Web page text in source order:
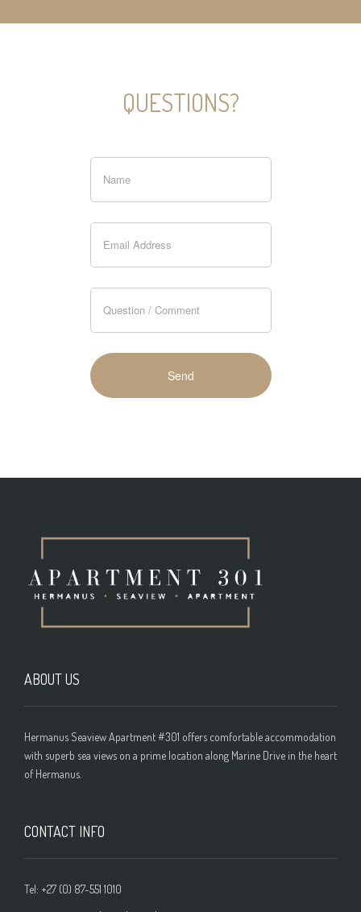
QUESTIONS?
ABOUT US
Hermanus Seaview Apartment #301 offers comfortable accommodation
with superb sea views on a prime location along Marine Drive in the heart
of Hermanus.
CONTACT INFO
Tel: +27 (0) 87-551 1010